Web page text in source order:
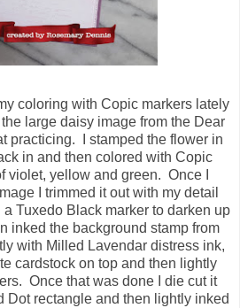
coloring with Copic markers lately
large daisy image from the Dear
practicing. I stamped the flower in
in and then colored with Copic
violet, yellow and green. Once I
I trimmed it out with my detail
Tuxedo Black marker to darken up
inked the background stamp from
with Milled Lavendar distress ink,
cardstock on top and then lightly
Once that was done I die cut it
Dot rectangle and then lightly inked